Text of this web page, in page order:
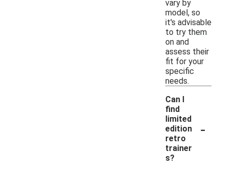
vary by
model, so
it's advisable
to try them
on and
assess their
fit for your
specific
needs.
Can I
find
limited
edition
retro
trainer
s?
-